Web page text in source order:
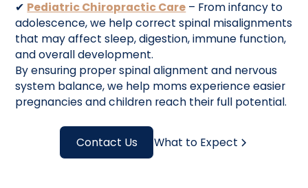
✔ Pediatric Chiropractic Care – From infancy to
adolescence, we help correct spinal misalignments
that may affect sleep, digestion, immune function,
and overall development.
By ensuring proper spinal alignment and nervous
system balance, we help moms experience easier
pregnancies and children reach their full potential.
Contact Us What to Expect